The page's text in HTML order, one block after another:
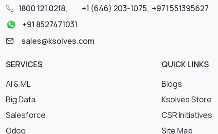
1800 121 0218, +1 (646) 203-1075, +971 551395627
+91 8527471031
sales@ksolves.com
SERVICES
AI & ML
Big Data
Salesforce
Odoo
QUICK LINKS
Blogs
Ksolves Store
CSR Initiatives
Site Map